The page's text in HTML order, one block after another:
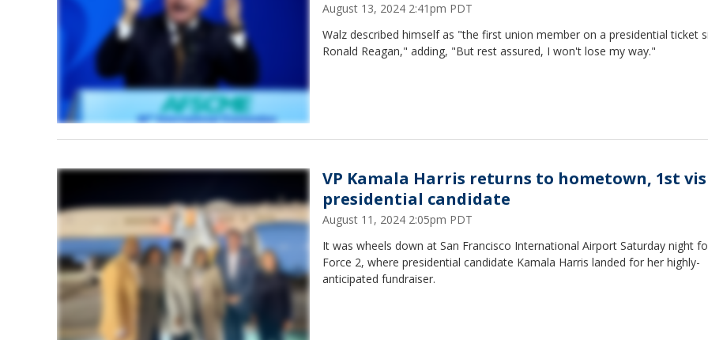
August 13, 2024 2:41pm PDT
Walz described himself as "the first union member on a presidential ticket
Ronald Reagan," adding, "But rest assured, I won't lose my way."
VP Kamala Harris returns to hometown, 1st
presidential candidate
August 11, 2024 2:05pm PDT
It was wheels down at San Francisco International Airport Saturday night
Force 2, where presidential candidate Kamala Harris landed for her highly-
anticipated fundraiser.